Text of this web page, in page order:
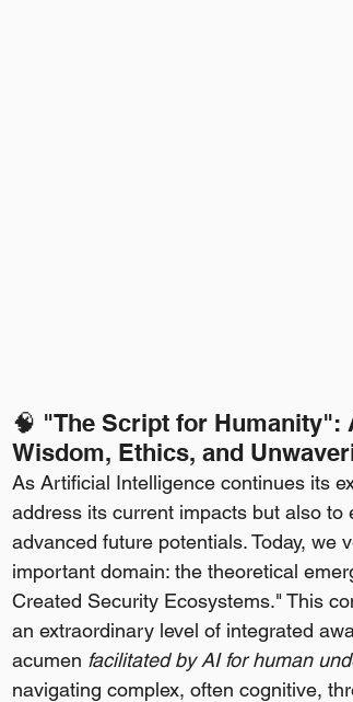
🧠 "The Script for
Wisdom, Ethics, and
As Artificial Intelligence continues its
address its current impacts but also
advanced future potentials. Today, we
important domain: the theoretical
Created Security Ecosystems." This
an extraordinary level of integrated
acumen facilitated by AI for human
navigating complex, often cognitive,